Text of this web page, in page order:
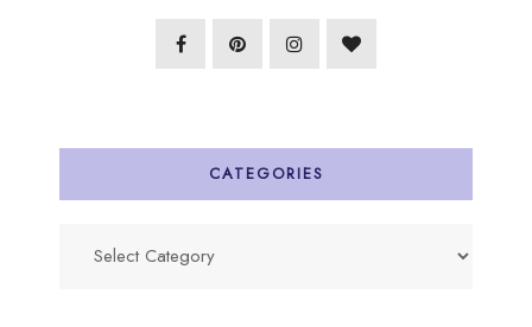
CATEGORIES